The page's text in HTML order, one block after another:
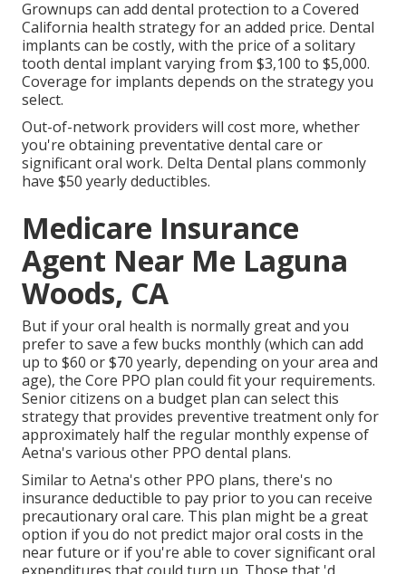
Grownups can add dental protection to a Covered
California health strategy for an added price. Dental
implants can be costly, with the price of a solitary
tooth dental implant varying from $3,100 to $5,000.
Coverage for implants depends on the strategy you
select.
Out-of-network providers will cost more, whether
you're obtaining preventative dental care or
significant oral work. Delta Dental plans commonly
have $50 yearly deductibles.
Medicare Insurance
Agent Near Me Laguna
Woods, CA
But if your oral health is normally great and you
prefer to save a few bucks monthly (which can add
up to $60 or $70 yearly, depending on your area and
age), the Core PPO plan could fit your requirements.
Senior citizens on a budget plan can select this
strategy that provides preventive treatment only for
approximately half the regular monthly expense of
Aetna's various other PPO dental plans.
Similar to Aetna's other PPO plans, there's no
insurance deductible to pay prior to you can receive
precautionary oral care. This plan might be a great
option if you do not predict major oral costs in the
near future or if you're able to cover significant oral